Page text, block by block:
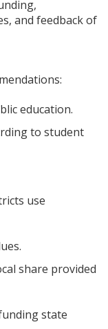
and feedback of
education.
to student
use
share provided
state